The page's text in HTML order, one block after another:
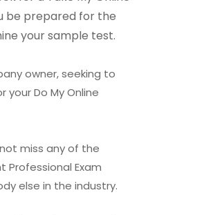
be prepared for the
your sample test.
owner, seeking to
Do My Online
miss any of the
Exam
else in the industry.